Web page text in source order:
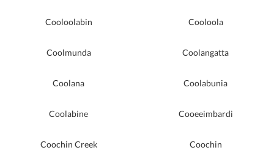
Cooloolabin Cooloola
Coolmunda Coolangatta
Coolana Coolabunia
Coolabine Cooeeimbardi
Coochin Creek Coochin